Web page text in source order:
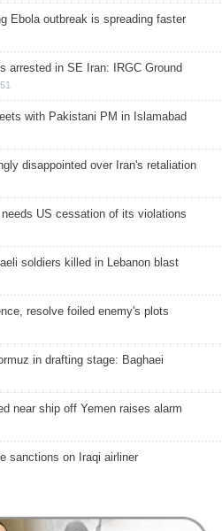
Ebola outbreak is spreading faster
arrested in SE Iran: IRGC Ground
with Pakistani PM in Islamabad
disappointed over Iran's retaliation
US cessation of its violations
soldiers killed in Lebanon blast
resolve foiled enemy's plots
in drafting stage: Baghaei
near ship off Yemen raises alarm
sanctions on Iraqi airliner